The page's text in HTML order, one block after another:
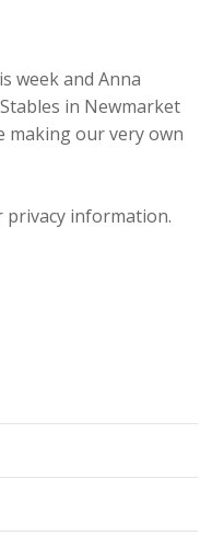
week and Anna
in Newmarket
making our very own
privacy information.